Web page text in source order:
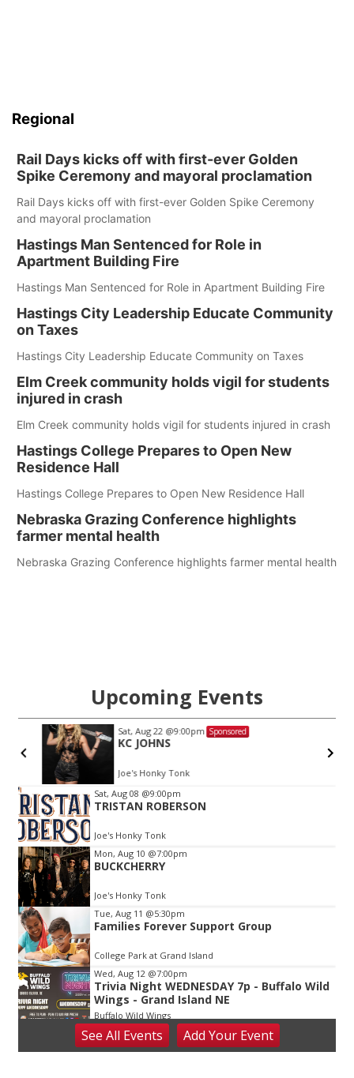
Regional
Rail Days kicks off with first-ever Golden
Spike Ceremony and mayoral proclamation
Rail Days kicks off with first-ever Golden Spike Ceremony
and mayoral proclamation
Hastings Man Sentenced for Role in
Apartment Building Fire
Hastings Man Sentenced for Role in Apartment Building Fire
Hastings City Leadership Educate Community
on Taxes
Hastings City Leadership Educate Community on Taxes
Elm Creek community holds vigil for students
injured in crash
Elm Creek community holds vigil for students injured in crash
Hastings College Prepares to Open New
Residence Hall
Hastings College Prepares to Open New Residence Hall
Nebraska Grazing Conference highlights
farmer mental health
Nebraska Grazing Conference highlights farmer mental health